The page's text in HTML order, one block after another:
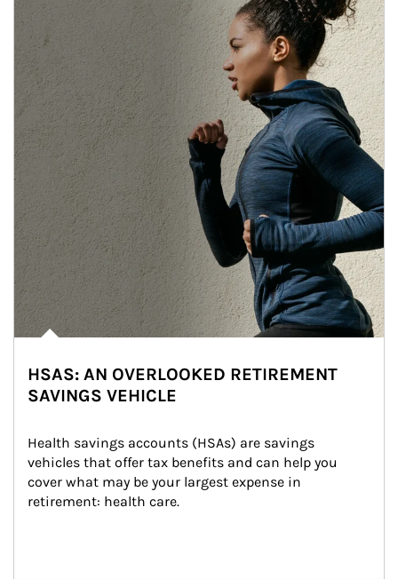
HSAS: AN OVERLOOKED RETIREMENT
SAVINGS VEHICLE
Health savings accounts (HSAs) are savings
vehicles that offer tax benefits and can help you
cover what may be your largest expense in
retirement: health care.